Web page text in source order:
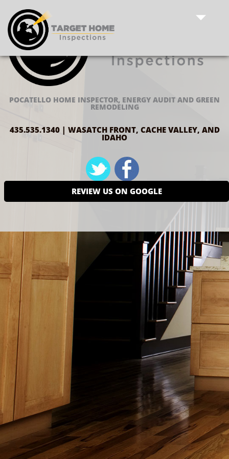
POCATELLO HOME INSPECTOR, ENERGY AUDIT AND GREEN
REMODELING
435.535.1340 | WASATCH FRONT, CACHE VALLEY, AND
IDAHO
REVIEW US ON GOOGLE